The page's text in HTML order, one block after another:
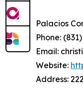
Palacios
Phone:
Email:
Website:
Address: